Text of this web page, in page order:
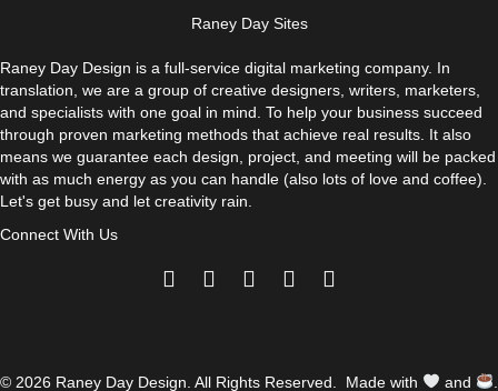
Raney Day Sites
Raney Day Design is a full-service digital marketing company. In
translation, we are a group of creative designers, writers, marketers,
and specialists with one goal in mind. To help your business succeed
through proven marketing methods that achieve real results. It also
means we guarantee each design, project, and meeting will be packed
with as much energy as you can handle (also lots of love and coffee).
Let's get busy and let creativity rain.
Connect With Us
© 2026 Raney Day Design. All Rights Reserved. Made with and